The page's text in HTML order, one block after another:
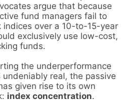
argue that because
fund managers fail to
indices over a 10-to-15-year
exclusively use low-cost,
funds.
the underperformance
real, the passive
given rise to its own
index concentration.